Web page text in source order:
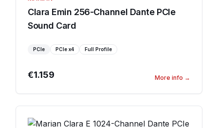
Clara Emin 256-Channel Dante PCIe
Sound Card
PCIe PCIe x4 Full Profile
€1.159 More info →